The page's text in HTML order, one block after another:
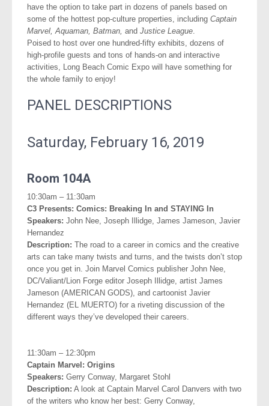
have the option to take part in dozens of panels based on
some of the hottest pop-culture properties, including Captain
Marvel, Aquaman, Batman, and Justice League
Poised to host over one hundred-fifty exhibits, dozens of
high-profile guests and tons of hands-on and interactive
activities, Long Beach Comic Expo will have something for
the whole family to enjoy!
PANEL DESCRIPTIONS
Saturday, February 16, 2019
Room 104A
10:30am – 11:30am
C3 Presents: Comics: Breaking In and STAYING In
Speakers: John Nee, Joseph Illidge, James Jameson, Javier
Hernandez
Description: The road to a career in comics and the creative
arts can take many twists and turns, and the twists don’t stop
once you get in. Join Marvel Comics publisher John Nee,
DC/Valiant/Lion Forge editor Joseph Illidge, artist James
Jameson (AMERICAN GODS), and cartoonist Javier
Hernandez (EL MUERTO) for a riveting discussion of the
different ways they’ve developed their careers.
11:30am – 12:30pm
Captain Marvel: Origins
Speakers: Gerry Conway, Margaret Stohl
Description: A look at Captain Marvel Carol Danvers with two
of the writers who know her best: Gerry Conway,